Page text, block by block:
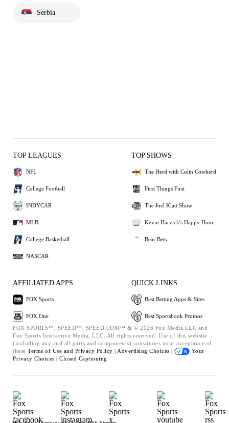
Serbia
TOP LEAGUES
NFL
College Football
INDYCAR
MLB
College Basketball
NASCAR
TOP SHOWS
The Herd with Colin Cowherd
First Things First
The Joel Klatt Show
Kevin Harvick's Happy Hour
Bear Bets
AFFILIATED APPS
FOX Sports
FOX One
QUICK LINKS
Best Betting Apps & Sites
Best Sportsbook Promos
FOX SPORTS™, SPEED™, SPEED.COM™ & © 2026 Fox Media LLC and
Fox Sports Interactive Media, LLC. All rights reserved. Use of this website
(including any and all parts and components) constitutes your acceptance of
these Terms of Use and Privacy Policy | Advertising Choices |
Your
Privacy Choices | Closed Captioning